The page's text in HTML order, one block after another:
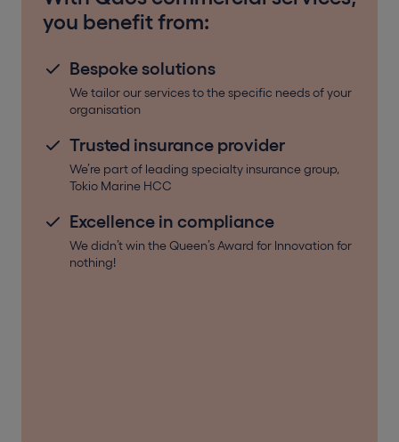
you benefit from:
Bespoke solutions
We tailor our services to the specific needs of your
organisation
Trusted insurance provider
We’re part of leading specialty insurance group,
Tokio Marine HCC
Excellence in compliance
We didn’t win the Queen’s Award for Innovation for
nothing!